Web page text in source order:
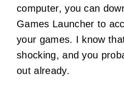
computer, you can
Games Launcher to
your games. I know
shocking, and you
out already.